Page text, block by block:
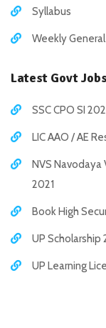
Syllabus
Weekly
Latest Govt
SSC CPO SI
LIC AAO / AE
NVS Navodaya
2021
Book High
UP Scholarship
UP Learning